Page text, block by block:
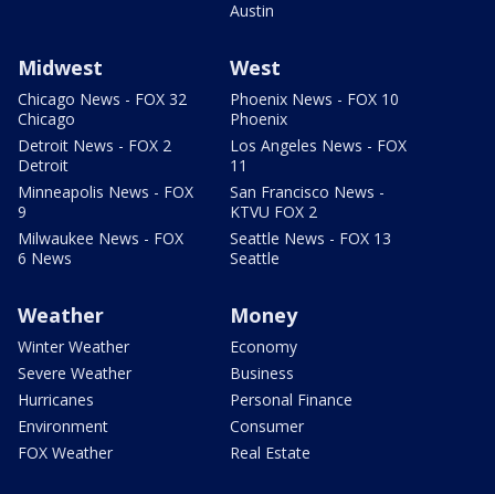
Austin
Midwest
Chicago News - FOX 32
Chicago
Detroit News - FOX 2
Detroit
Minneapolis News - FOX
9
Milwaukee News - FOX
6 News
West
Phoenix News - FOX 10
Phoenix
Los Angeles News - FOX
11
San Francisco News -
KTVU FOX 2
Seattle News - FOX 13
Seattle
Weather
Winter Weather
Severe Weather
Hurricanes
Environment
FOX Weather
Money
Economy
Business
Personal Finance
Consumer
Real Estate